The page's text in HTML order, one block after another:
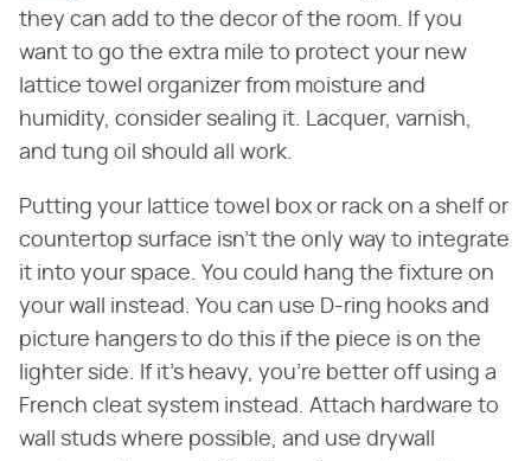
they can add to the decor of the room. If you
want to go the extra mile to protect your new
lattice towel organizer from moisture and
humidity, consider sealing it. Lacquer, varnish,
and tung oil should all work.
Putting your lattice towel box or rack on a shelf or
countertop surface isn't the only way to integrate
it into your space. You could hang the fixture on
your wall instead. You can use D-ring hooks and
picture hangers to do this if the piece is on the
lighter side. If it's heavy, you're better off using a
French cleat system instead. Attach hardware to
wall studs where possible, and use drywall